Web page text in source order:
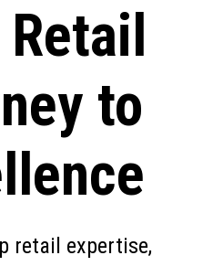
to
retail expertise,